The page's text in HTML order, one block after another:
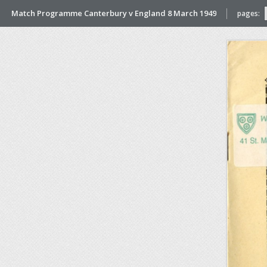
Match Programme Canterbury v England 8 March 1949 pages: